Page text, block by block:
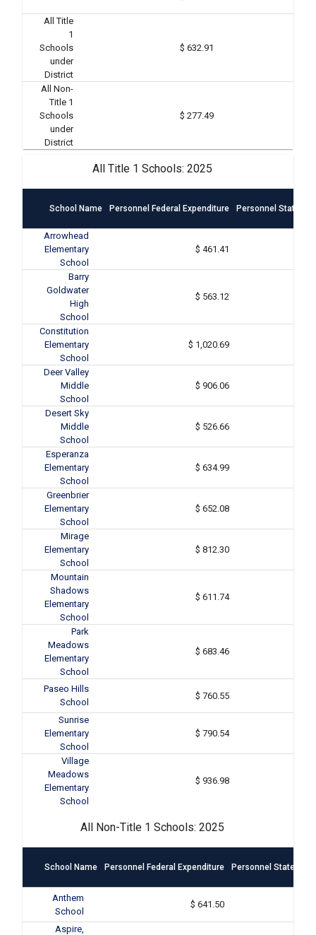
All Title
1
Schools
under
District
$ 632.91
All Non-
Title 1
Schools
under
District
$ 277.49
All Title 1 Schools: 2025
School Name Personnel Federal Expenditure Personnel State &
Arrowhead
Elementary
School
$ 461.41
Barry
Goldwater
High
School
$ 563.12
Constitution
Elementary
School
$ 1,020.69
Deer Valley
Middle
School
$ 906.06
Desert Sky
Middle
School
$ 526.66
Esperanza
Elementary
School
$ 634.99
Greenbrier
Elementary
School
$ 652.08
Mirage
Elementary
School
$ 812.30
Mountain
Shadows
Elementary
School
$ 611.74
Park
Meadows
Elementary
School
$ 683.46
Paseo Hills
School
$ 760.55
Sunrise
Elementary
School
$ 790.54
Village
Meadows
Elementary
School
$ 936.98
All Non-Title 1 Schools: 2025
School Name Personnel Federal Expenditure Personnel State &
Anthem
School
$ 641.50
Aspire,